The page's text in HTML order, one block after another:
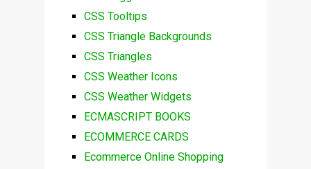
CSS Tooltips
CSS Triangle Backgrounds
CSS Triangles
CSS Weather Icons
CSS Weather Widgets
ECMASCRIPT BOOKS
ECOMMERCE CARDS
Ecommerce Online Shopping